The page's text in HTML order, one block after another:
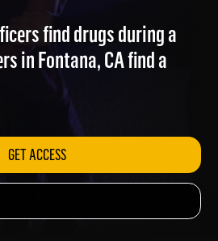
find drugs during a
in Fontana, CA find a
GET ACCESS